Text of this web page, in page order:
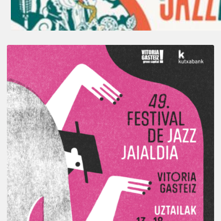
A
Look
Back
at
the
2026
Vitoria-
Gasteiz
Jazz
Festival